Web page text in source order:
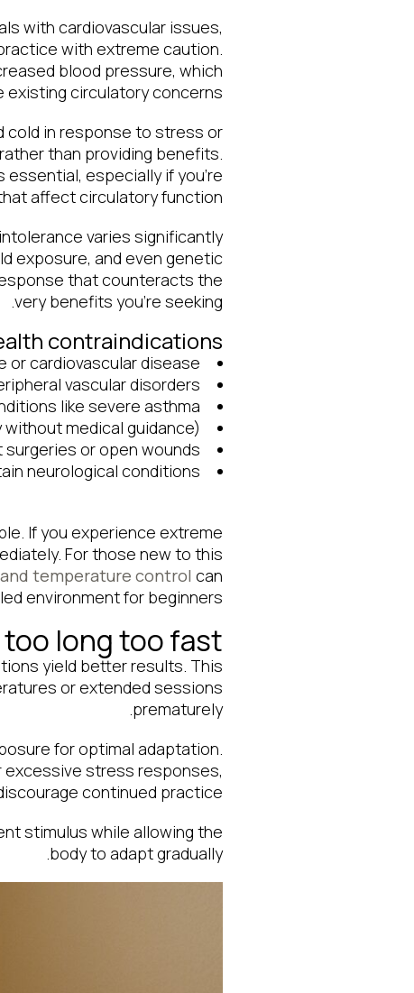
with cardiovascular issues,
with extreme caution.
blood pressure, which
existing circulatory concerns.
cold in response to stress or
than providing benefits.
especially if you’re
affect circulatory function.
varies significantly
exposure, and even genetic
that counteracts the
very benefits you’re seeking.
contraindications
or cardiovascular disease
vascular disorders
like severe asthma
medical guidance)
surgeries or open wounds
neurological conditions
If you experience extreme
For those new to this
temperature control can
environment for beginners.
long too fast
yield better results. This
or extended sessions
prematurely.
for optimal adaptation.
excessive stress responses,
continued practice.
stimulus while allowing the
body to adapt gradually.